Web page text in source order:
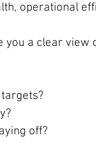
operational
you a clear
off?